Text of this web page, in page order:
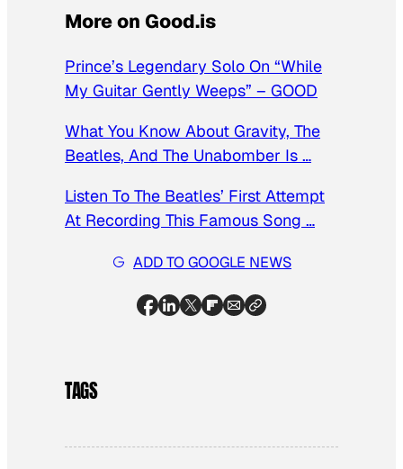
More on Good.is
Prince’s Legendary Solo On “While
My Guitar Gently Weeps” – GOOD
What You Know About Gravity, The
Beatles, And The Unabomber Is …
Listen To The Beatles’ First Attempt
At Recording This Famous Song …
ADD TO GOOGLE NEWS
TAGS